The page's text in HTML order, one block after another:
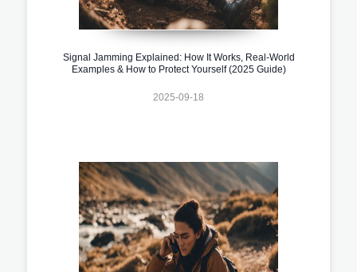
Signal Jamming Explained: How It Works, Real-World
Examples & How to Protect Yourself (2025 Guide)
2025-09-18